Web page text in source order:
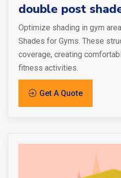
double post
Optimize shading in gym
Shades for Gyms. These
coverage, creating
fitness activities.
Get A Quote